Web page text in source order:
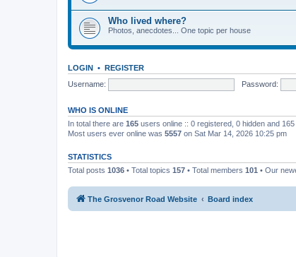
Who lived where?
Photos, anecdotes... One topic per house
LOGIN • REGISTER
Username:
Password:
WHO IS ONLINE
In total there are 165 users online :: 0 registered, 0 hidden and
Most users ever online was 5557 on Sat Mar 14, 2026 10:25 pm
STATISTICS
Total posts 1036 • Total topics 157 • Total members 101 • Our
The Grosvenor Road Website Board index